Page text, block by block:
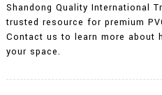
Shandong Quality International
trusted resource for premium
Contact us to learn more about
your space.